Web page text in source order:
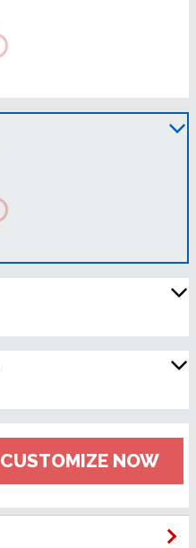
CUSTOMIZE NOW